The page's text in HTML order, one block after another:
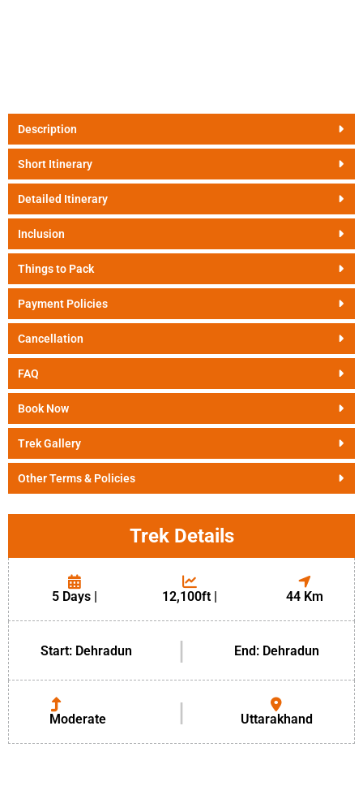
Description
Short Itinerary
Detailed Itinerary
Inclusion
Things to Pack
Payment Policies
Cancellation
FAQ
Book Now
Trek Gallery
Other Terms & Policies
Trek Details
5 Days | 12,100ft | 44 Km
Start: Dehradun | End: Dehradun
Moderate | Uttarakhand